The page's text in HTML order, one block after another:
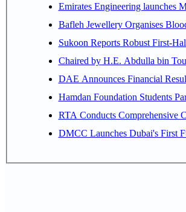
Emirates Engineering launches
Bafleh Jewellery Organises
Sukoon Reports Robust First-
Hamdan Foundation Students
RTA Conducts Comprehensive
DMCC Launches Dubai's First